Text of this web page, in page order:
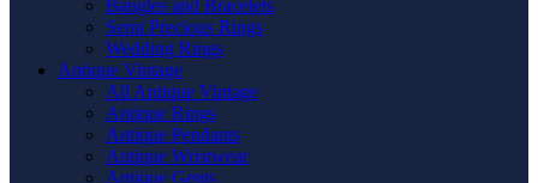
Bangles and Bracelets
Semi Precious Rings
Wedding Rings
Antique Vintage
All Antique Vintage
Antique Rings
Antique Pendants
Antique Wristwear
Antique Gents